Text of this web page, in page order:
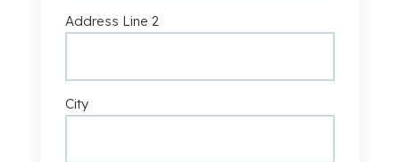
Address Line 2
City